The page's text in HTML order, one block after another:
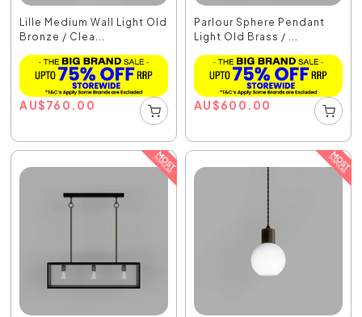
Lille Medium Wall Light Old
Bronze / Clea...
AU$760.00
Parlour Sphere Pendant
Light Old Brass / ...
AU$600.00